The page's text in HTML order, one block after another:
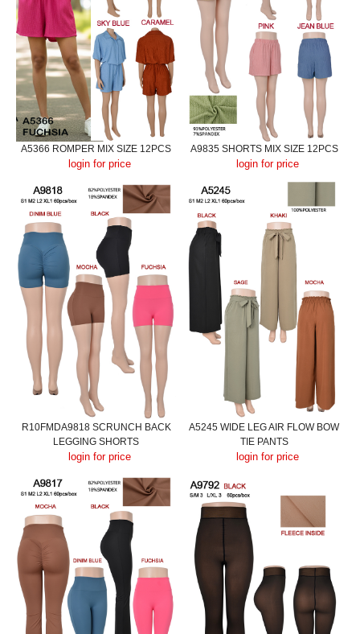
A5366 ROMPER MIX SIZE 12PCS
login for price
A9835 SHORTS MIX SIZE 12PCS
login for price
R10FMDA9818 SCRUNCH BACK
LEGGING SHORTS
login for price
A5245 WIDE LEG AIR FLOW BOW
TIE PANTS
login for price